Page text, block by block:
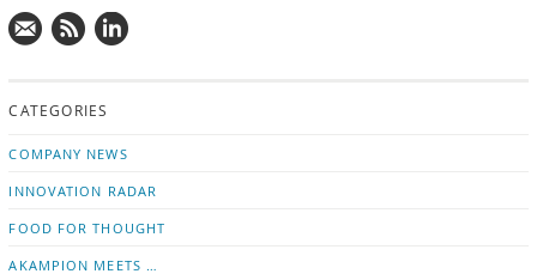
news on
CATEGORIES
COMPANY NEWS
INNOVATION RADAR
FOOD FOR THOUGHT
AKAMPION MEETS …